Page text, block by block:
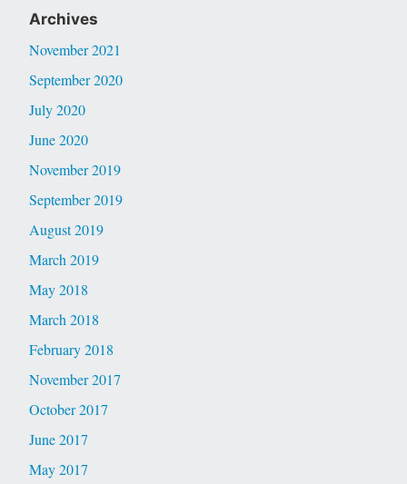
Archives
November 2021
September 2020
July 2020
June 2020
November 2019
September 2019
August 2019
March 2019
May 2018
March 2018
February 2018
November 2017
October 2017
June 2017
May 2017